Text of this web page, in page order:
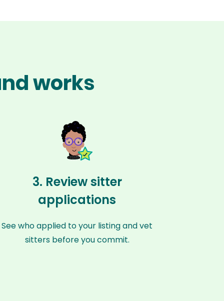
works
3. Review sitter
applications
See who applied to your listing and vet
sitters before you commit.